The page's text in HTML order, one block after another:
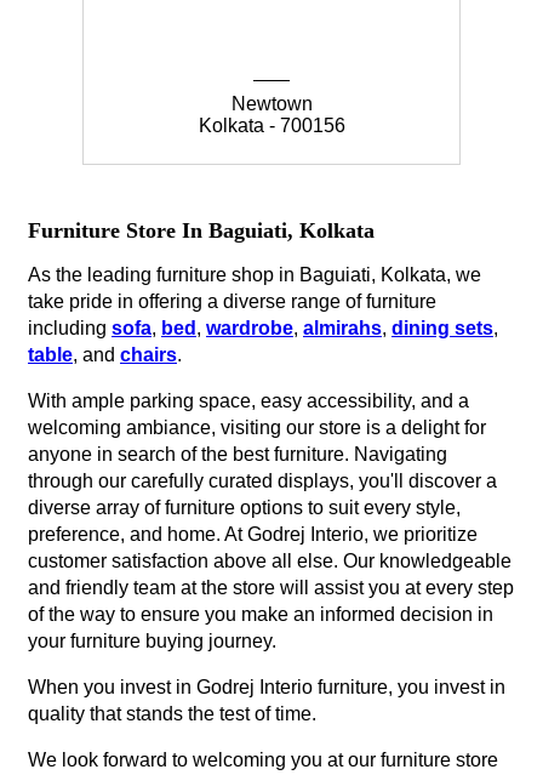
Newtown
Kolkata - 700156
Furniture Store In Baguiati, Kolkata
As the leading furniture shop in Baguiati, Kolkata, we
take pride in offering a diverse range of furniture
including sofa, bed , wardrobe, almirahs, dining sets,
table, and chairs.
With ample parking space, easy accessibility, and a
welcoming ambiance, visiting our store is a delight for
anyone in search of the best furniture. Navigating
through our carefully curated displays, you'll discover a
diverse array of furniture options to suit every style,
preference, and home. At Godrej Interio, we prioritize
customer satisfaction above all else. Our knowledgeable
and friendly team at the store will assist you at every step
of the way to ensure you make an informed decision in
your furniture buying journey.
When you invest in Godrej Interio furniture, you invest in
quality that stands the test of time.
We look forward to welcoming you at our furniture store